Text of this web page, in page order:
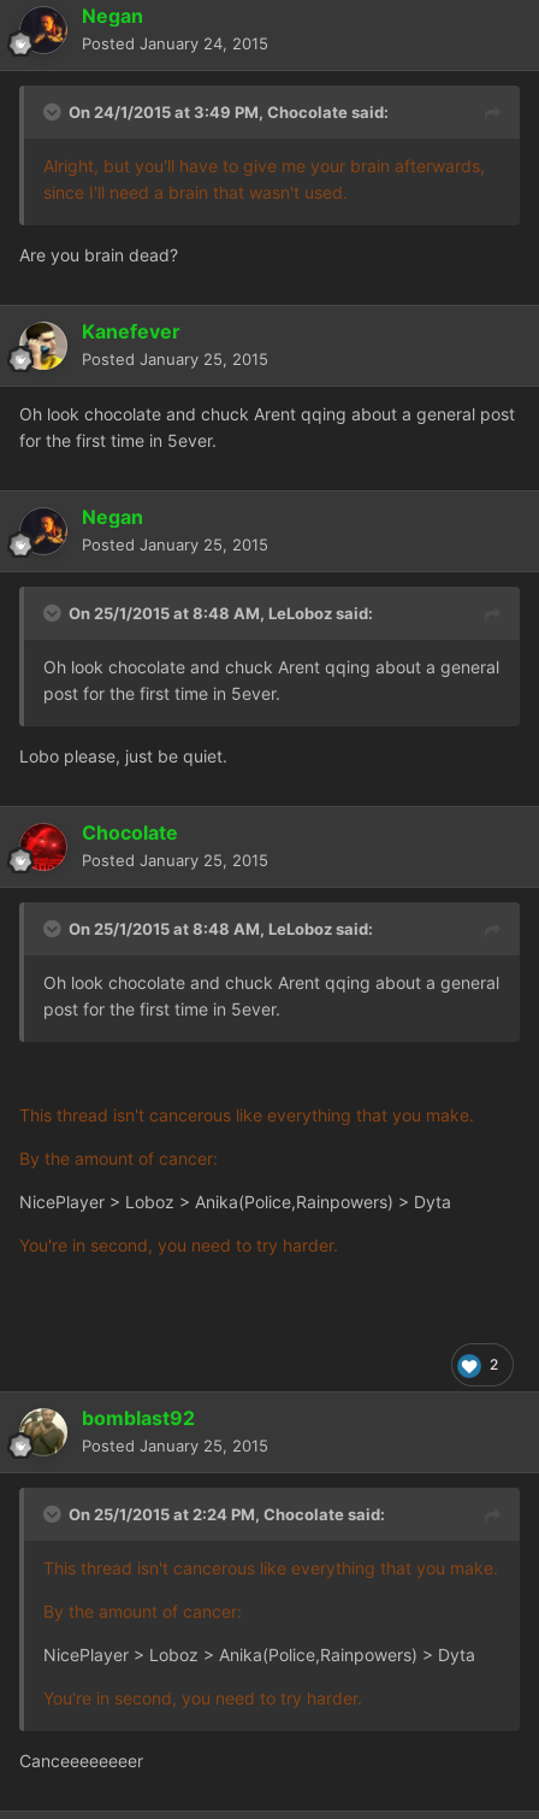
Negan
Posted January 24, 2015
On 24/1/2015 at 3:49 PM, Chocolate said:
Alright, but you'll have to give me your brain afterwards,
since I'll need a brain that wasn't used.
Are you brain dead?
Kanefever
Posted January 25, 2015
Oh look chocolate and chuck Arent qqing about a general post
for the first time in 5ever.
Negan
Posted January 25, 2015
On 25/1/2015 at 8:48 AM, LeLoboz said:
Oh look chocolate and chuck Arent qqing about a general
post for the first time in 5ever.
Lobo please, just be quiet.
Chocolate
Posted January 25, 2015
On 25/1/2015 at 8:48 AM, LeLoboz said:
Oh look chocolate and chuck Arent qqing about a general
post for the first time in 5ever.
This thread isn't cancerous like everything that you make.
By the amount of cancer:
NicePlayer > Loboz > Anika(Police,Rainpowers) > Dyta
You're in second, you need to try harder.
2
bomblast92
Posted January 25, 2015
On 25/1/2015 at 2:24 PM, Chocolate said:
This thread isn't cancerous like everything that you make.
By the amount of cancer:
NicePlayer > Loboz > Anika(Police,Rainpowers) > Dyta
You're in second, you need to try harder.
Canceeeeeeeer